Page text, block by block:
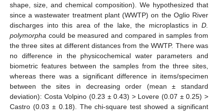
shape, size, and chemical composition). We hypothesized that
since a wastewater treatment plant (WWTP) on the Oglio River
discharges into this area of the lake, the microplastics in D.
polymorpha could be measured and compared in samples from
the three sites at different distances from the WWTP. There was
no difference in the physicochemical water parameters and
biometric features between the samples from the three sites,
whereas there was a significant difference in items/specimen
between the sites in decreasing order (mean ± standard
deviation): Costa Volpino (0.23 ± 0.43) > Lovere (0.07 ± 0.25) >
Castro (0.03 ± 0.18). The chi-square test showed a significant